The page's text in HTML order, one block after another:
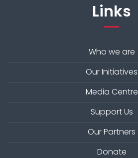
Links
Who we are
Our Initiatives
Media Centre
Support Us
Our Partners
Donate